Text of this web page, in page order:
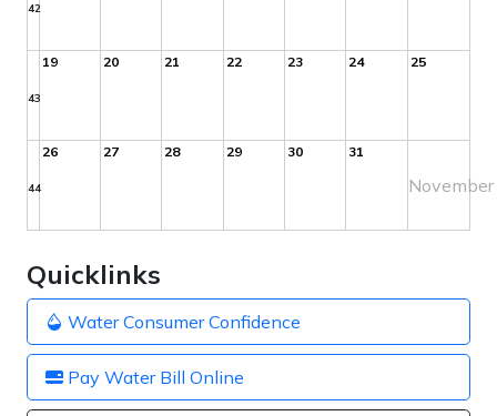
Quicklinks
Water Consumer Confidence
Pay Water Bill Online
42
43
19 20 21 22 23 24 25
44
26 27 28 29 30 31
November